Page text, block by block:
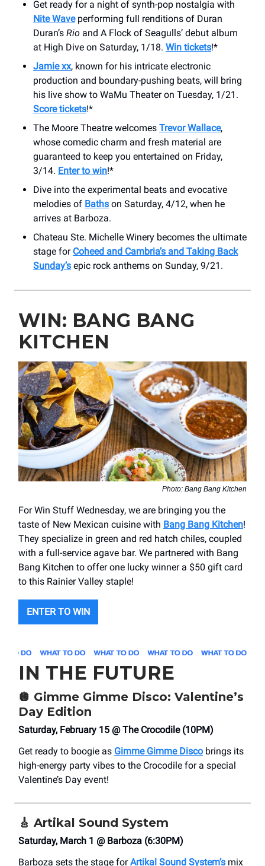
Get ready for a night of synth-pop nostalgia with
Nite Waveperforming full renditions of Duran
Duran’s Rio and A Flock of Seagulls’ debut album
at High Dive on Saturday, 1/18. Win tickets!*
Jamie xx, known for his intricate electronic
production and boundary-pushing beats, will bring
his live show to WaMu Theater on Tuesday, 1/21.
Score tickets!*
The Moore Theatre welcomes Trevor Wallace,
whose comedic charm and fresh material are
guaranteed to keep you entertained on Friday,
3/14. Enter to win!*
Dive into the experimental beats and evocative
melodies of Baths on Saturday, 4/12, when he
arrives at Barboza.
Chateau Ste. Michelle Winery becomes the ultimate
stage for Coheed and Cambria’s and Taking Back
Sunday’s epic rock anthems on Sunday, 9/21.
WIN: BANG BANG
KITCHEN
Photo: Bang Bang Kitchen
For Win Stuff Wednesday, we are bringing you the
taste of New Mexican cuisine with Bang Bang Kitchen!
They specialize in green and red hatch chiles, coupled
with a full-service agave bar. We partnered with Bang
Bang Kitchen to offer one lucky winner a $50 gift card
to this Rainier Valley staple!
ENTER TO WIN
IN THE FUTURE
🪩 Gimme Gimme Disco: Valentine’s
Day Edition
Saturday, February 15 @ The Crocodile (10PM)
Get ready to boogie as Gimme Gimme Disco brings its
high-energy party vibes to the Crocodile for a special
Valentine’s Day event!
🎸 Artikal Sound System
Saturday, March 1 @ Barboza (6:30PM)
Barboza sets the stage forArtikal Sound System’s mix